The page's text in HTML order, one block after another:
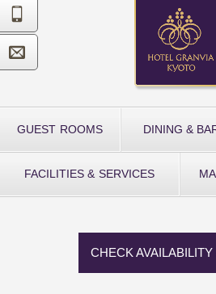


GUEST ROOMS DINING &
FACILITIES & SERVICES
CHECK AVAILABILITY